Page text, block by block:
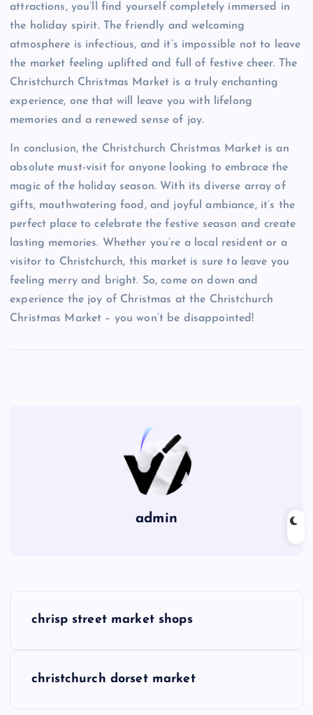
attractions, you’ll find yourself completely immersed in
the holiday spirit. The friendly and welcoming
atmosphere is infectious, and it’s impossible not to leave
the market feeling uplifted and full of festive cheer. The
Christchurch Christmas Market is a truly enchanting
experience, one that will leave you with lifelong
memories and a renewed sense of joy.
In conclusion, the Christchurch Christmas Market is an
absolute must-visit for anyone looking to embrace the
magic of the holiday season. With its diverse array of
gifts, mouthwatering food, and joyful ambiance, it’s the
perfect place to celebrate the festive season and create
lasting memories. Whether you’re a local resident or a
visitor to Christchurch, this market is sure to leave you
feeling merry and bright. So, come on down and
experience the joy of Christmas at the Christchurch
Christmas Market – you won’t be disappointed!
admin
chrisp street market shops
christchurch dorset market